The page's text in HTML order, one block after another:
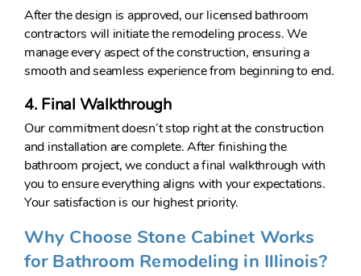
After the design is approved, our licensed bathroom
contractors will initiate the remodeling process. We
manage every aspect of the construction, ensuring a
smooth and seamless experience from beginning to end.
4. Final Walkthrough
Our commitment doesn’t stop right at the construction
and installation are complete. After finishing the
bathroom project, we conduct a final walkthrough with
you to ensure everything aligns with your expectations.
Your satisfaction is our highest priority.
Why Choose Stone Cabinet Works
for Bathroom Remodeling in Illinois?